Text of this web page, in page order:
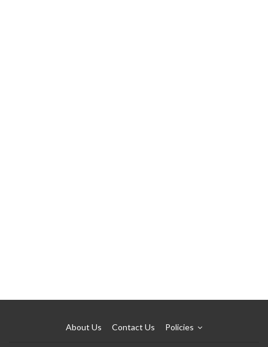
About Us Contact Us Policies